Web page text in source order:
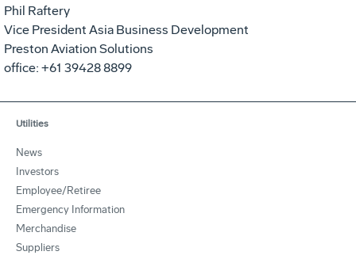
Phil Raftery
Vice President Asia Business Development
Preston Aviation Solutions
office: +61 39428 8899
Utilities
News
Investors
Employee/Retiree
Emergency Information
Merchandise
Suppliers